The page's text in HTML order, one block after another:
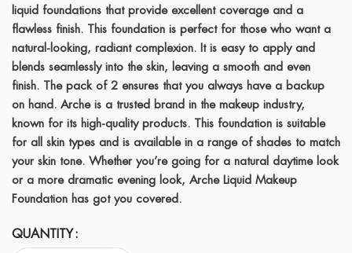
liquid foundations that provide excellent coverage and a
flawless finish. This foundation is perfect for those who want a
natural-looking, radiant complexion. It is easy to apply and
blends seamlessly into the skin, leaving a smooth and even
finish. The pack of 2 ensures that you always have a backup
on hand. Arche is a trusted brand in the makeup industry,
known for its high-quality products. This foundation is suitable
for all skin types and is available in a range of shades to match
your skin tone. Whether you’re going for a natural daytime look
or a more dramatic evening look, Arche Liquid Makeup
Foundation has got you covered.
QUANTITY